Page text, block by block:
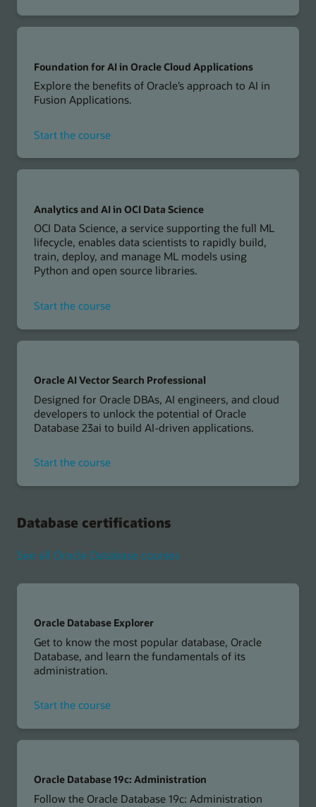
AI
Foundation for AI in Oracle Cloud Applications
Explore the benefits of Oracle’s approach to AI in
Fusion Applications.
Start the coursefor
for
Oracle
Applications
Analytics and AI in OCI Data Science
OCI Data Science, a service supporting the full ML
lifecycle, enables data scientists to rapidly build,
train, deploy, and manage ML models using
Python and open source libraries.
Start the coursefor
and
OCI
Science
Oracle AI Vector Search Professional
Designed for Oracle DBAs, AI engineers, and cloud
developers to unlock the potential of Oracle
Database 23ai to build AI-driven applications.
Start the coursefor
AI
Search
Professional
Database certifications
See all Oracle Database courses
Oracle Database Explorer
Get to know the most popular database, Oracle
Database, and learn the fundamentals of its
administration.
Start the coursefor
Database
Oracle Database 19c: Administration
Follow the Oracle Database 19c: Administration